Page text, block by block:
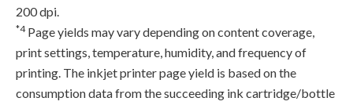
200 dpi.
*4Page yields may vary depending on content coverage,
print settings, temperature, humidity, and frequency of
printing. The inkjet printer page yield is based on the
consumption data from the succeeding ink cartridge/bottle